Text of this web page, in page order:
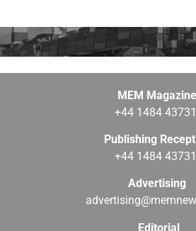
MEM Magazine
+44 1484
Publishing
+44 1484
Advertising
Editorial